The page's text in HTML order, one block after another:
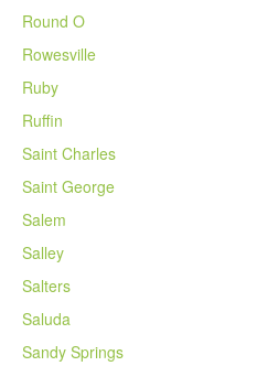
Round O
Rowesville
Ruby
Ruffin
Saint Charles
Saint George
Salem
Salley
Salters
Saluda
Sandy Springs